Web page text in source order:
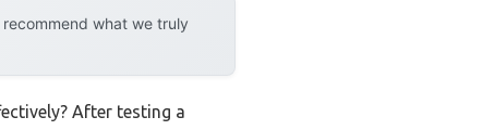
what we truly
After testing a